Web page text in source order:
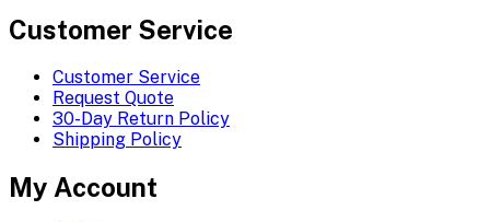
Customer Service
Customer Service
Request Quote
30-Day Return Policy
Shipping Policy
My Account